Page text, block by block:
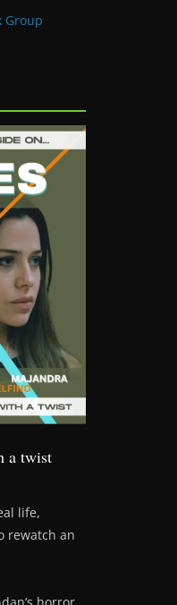
Group
a twist
life,
rewatch an